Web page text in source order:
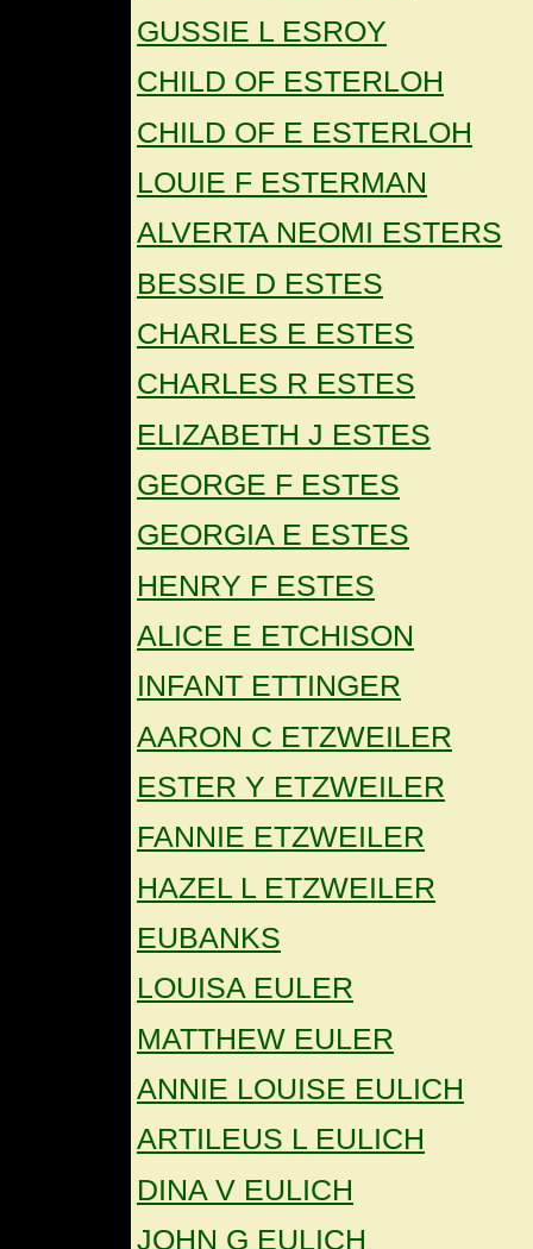
GUSSIE L ESROY
CHILD OF ESTERLOH
CHILD OF E ESTERLOH
LOUIE F ESTERMAN
ALVERTA NEOMI ESTERS
BESSIE D ESTES
CHARLES E ESTES
CHARLES R ESTES
ELIZABETH J ESTES
GEORGE F ESTES
GEORGIA E ESTES
HENRY F ESTES
ALICE E ETCHISON
INFANT ETTINGER
AARON C ETZWEILER
ESTER Y ETZWEILER
FANNIE ETZWEILER
HAZEL L ETZWEILER
EUBANKS
LOUISA EULER
MATTHEW EULER
ANNIE LOUISE EULICH
ARTILEUS L EULICH
DINA V EULICH
JOHN G EULICH